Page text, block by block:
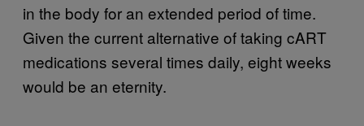
in the body for an extended period of time.
Given the current alternative of taking cART
medications several times daily, eight weeks
would be an eternity.